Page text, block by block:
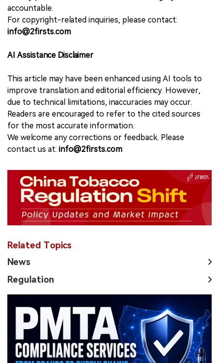
accountable.
For copyright-related inquiries, please contact:
info@2firsts.com
AI Assistance Disclaimer
This article may have been enhanced using AI tools to
improve translation and editorial efficiency. However,
due to technical limitations, inaccuracies may occur.
Readers are encouraged to refer to the cited sources
for the most accurate information.
We welcome any corrections or feedback. Please
contact us at: info@2firsts.com
Related Topics
News
Regulation